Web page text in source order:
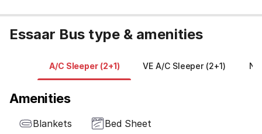
Essaar Bus type & amenities
A/C Sleeper (2+1) VE A/C Sleeper (2+1)
Amenities
Blankets
Bed Sheet